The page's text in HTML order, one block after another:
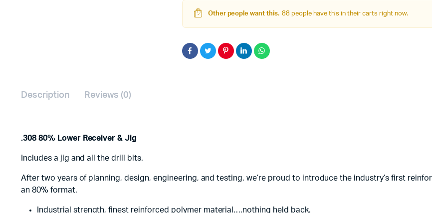
Other people want this. 88 people have this in their carts right now.
Description Reviews (0)
.308 80% Lower Receiver & Jig
Includes a jig and all the drill bits.
After two years of planning, design, engineering, and testing, we’re proud to introduce the industry’s first
an 80% format.
Industrial strength, finest reinforced polymer material….nothing held back.